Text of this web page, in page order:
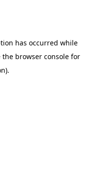
has occurred while
the browser console for